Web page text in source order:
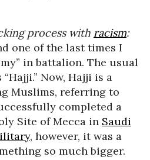
process with racism:
one of the last times I
in battalion. The usual
Now, Hajji is a
Muslims, referring to
completed a
Site of Mecca in Saudi
, however, it was a
so much bigger.